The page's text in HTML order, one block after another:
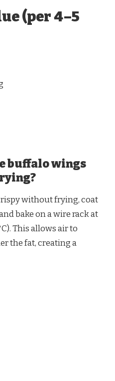
(per 4–5
buffalo wings
without frying, coat
bake on a wire rack at
This allows air to
the fat, creating a